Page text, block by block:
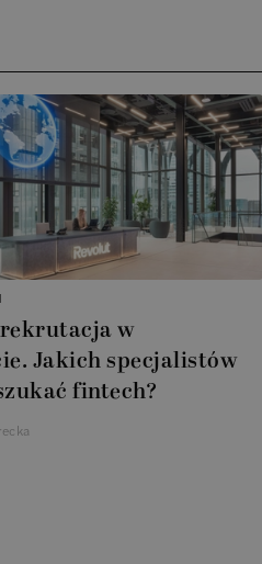
w
Jakich specjalistów
fintech?